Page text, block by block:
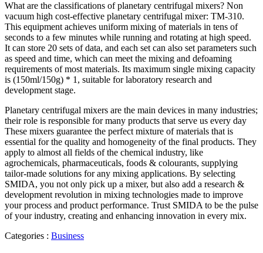
What are the classifications of planetary centrifugal mixers? Non
vacuum high cost-effective planetary centrifugal mixer: TM-310.
This equipment achieves uniform mixing of materials in tens of
seconds to a few minutes while running and rotating at high speed.
It can store 20 sets of data, and each set can also set parameters such
as speed and time, which can meet the mixing and defoaming
requirements of most materials. Its maximum single mixing capacity
is (150ml/150g) * 1, suitable for laboratory research and
development stage.
Planetary centrifugal mixers are the main devices in many industries;
their role is responsible for many products that serve us every day
These mixers guarantee the perfect mixture of materials that is
essential for the quality and homogeneity of the final products. They
apply to almost all fields of the chemical industry, like
agrochemicals, pharmaceuticals, foods & colourants, supplying
tailor-made solutions for any mixing applications. By selecting
SMIDA, you not only pick up a mixer, but also add a research &
development revolution in mixing technologies made to improve
your process and product performance. Trust SMIDA to be the pulse
of your industry, creating and enhancing innovation in every mix.
Categories : Business